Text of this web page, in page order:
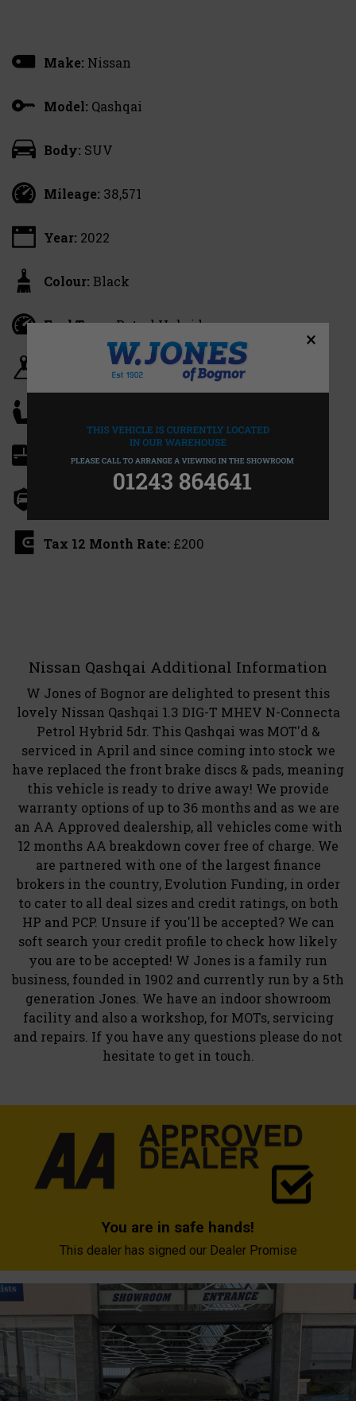
Make: Nissan
Model: Qashqai
Body: SUV
Mileage: 38,571
Year: 2022
Colour: Black
Fuel Type:Petrol Hybrid
Manual
Doors: 5
Tax 12 Month Rate: £200
Nissan Qashqai Additional Information
W Jones of Bognor are delighted to present this
lovely Nissan Qashqai 1.3 DIG-T MHEV N-Connecta
Petrol Hybrid 5dr. This Qashqai was MOT'd &
serviced in April and since coming into stock we
have replaced the front brake discs & pads, meaning
this vehicle is ready to drive away! We provide
warranty options of up to 36 months and as we are
an AA Approved dealership, all vehicles come with
12 months AA breakdown cover free of charge. We
are partnered with one of the largest finance
brokers in the country, Evolution Funding, in order
to cater to all deal sizes and credit ratings, on both
HP and PCP. Unsure if you'll be accepted? We can
soft search your credit profile to check how likely
you are to be accepted! W Jones is a family run
business, founded in 1902 and currently run by a 5th
generation Jones. We have an indoor showroom
facility and also a workshop, for MOTs, servicing
and repairs. If you have any questions please do not
hesitate to get in touch.
You are in safe hands!
This dealer has signed our Dealer Promise
×